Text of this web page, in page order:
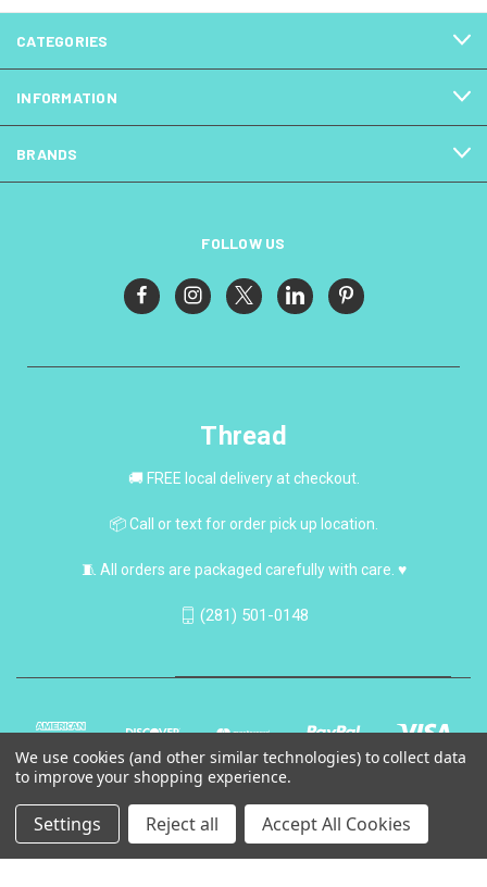
CATEGORIES
INFORMATION
BRANDS
FOLLOW US
Thread
🚚 FREE local delivery at checkout.
📦 Call or text for order pick up location.
🧵 All orders are packaged carefully with care. ♥
(281) 501-0148
© 2026 Thread
We use cookies (and other similar technologies) to collect data
to improve your shopping experience.
Settings Reject all Accept All Cookies